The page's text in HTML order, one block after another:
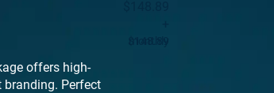
offers high-
Perfect